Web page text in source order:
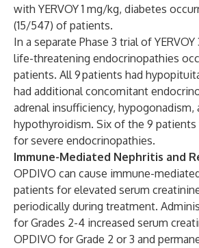
with YERVOY 1 mg/kg, diabetes
(15/547) of patients.
In a separate Phase 3 trial of
life-threatening endocrinopathies
patients. All 9 patients had
had additional concomitant
adrenal insufficiency, hypogonadism,
hypothyroidism. Six of the 9
for severe endocrinopathies.
Immune-Mediated Nephritis and
OPDIVO can cause immune-
patients for elevated serum
periodically during treatment.
for Grades 2-4 increased serum
OPDIVO for Grade 2 or 3 and